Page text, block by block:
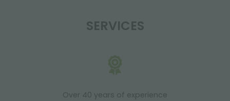
SERVICES
Over 40 years of experience